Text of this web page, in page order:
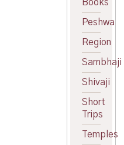
Books
Peshwa
Region
Sambhaji
Shivaji
Short
Trips
Temples